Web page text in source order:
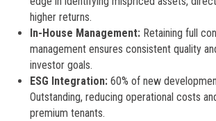
higher returns.
In-House Management:Retaining full
management ensures consistent quality
investor goals.
ESG Integration:60% of new
Outstanding, reducing operational costs
premium tenants.